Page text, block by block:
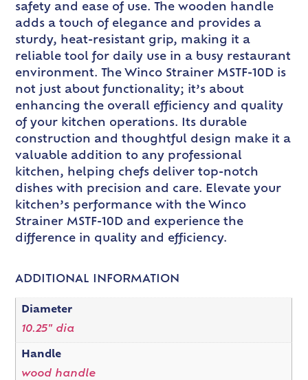
safety and ease of use. The wooden handle
adds a touch of elegance and provides a
sturdy, heat-resistant grip, making it a
reliable tool for daily use in a busy restaurant
environment. The Winco Strainer MSTF-10D is
not just about functionality; it’s about
enhancing the overall efficiency and quality
of your kitchen operations. Its durable
construction and thoughtful design make it a
valuable addition to any professional
kitchen, helping chefs deliver top-notch
dishes with precision and care. Elevate your
kitchen’s performance with the Winco
Strainer MSTF-10D and experience the
difference in quality and efficiency.
ADDITIONAL INFORMATION
Diameter
10.25" dia
Handle
wood handle